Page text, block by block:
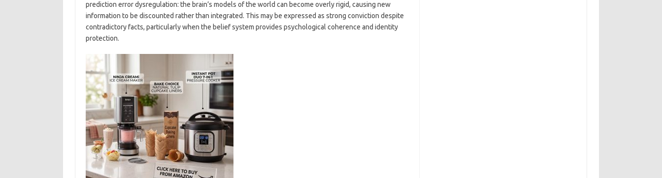
prediction error dysregulation: the brain’s models of the world can become overly rigid, causing new
information to be discounted rather than integrated. This may be expressed as strong conviction despite
contradictory facts, particularly when the belief system provides psychological coherence and identity
protection.